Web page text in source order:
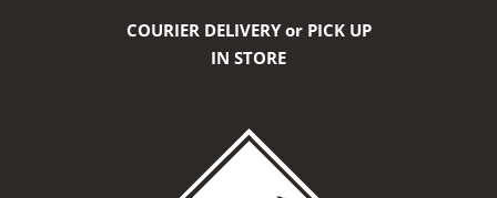
COURIER DELIVERY or PICK UP
IN STORE